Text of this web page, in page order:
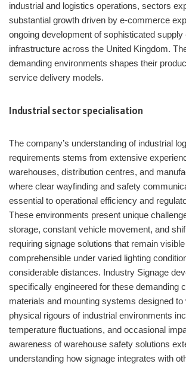
industrial and logistics operations, sectors
substantial growth driven by e-commerce
ongoing development of sophisticated supply
infrastructure across the United Kingdom.
demanding environments shapes their
service delivery models.
Industrial sector specialisation
The company’s understanding of industrial
requirements stems from extensive
warehouses, distribution centres, and
where clear wayfinding and safety
essential to operational efficiency and
These environments present unique
storage, constant vehicle movement, and
requiring signage solutions that remain
comprehensible under varied lighting
considerable distances. Industry Signage
specifically engineered for these demanding
materials and mounting systems designed to
physical rigours of industrial environments
temperature fluctuations, and occasional
awareness of warehouse safety solutions
understanding how signage integrates with